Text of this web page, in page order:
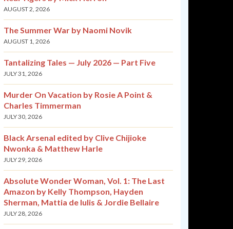
AUGUST 2, 2026
The Summer War by Naomi Novik
AUGUST 1, 2026
Tantalizing Tales — July 2026 — Part Five
JULY 31, 2026
Murder On Vacation by Rosie A Point &
Charles Timmerman
JULY 30, 2026
Black Arsenal edited by Clive Chijioke
Nwonka & Matthew Harle
JULY 29, 2026
Absolute Wonder Woman, Vol. 1: The Last
Amazon by Kelly Thompson, Hayden
Sherman, Mattia de Iulis & Jordie Bellaire
JULY 28, 2026